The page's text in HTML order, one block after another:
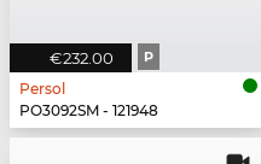
€232.00 P
Persol
PO3092SM - 121948